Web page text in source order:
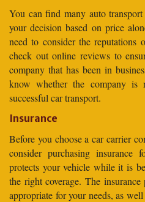
You can find many auto
your decision based on price
need to consider the reputations
check out online reviews to
company that has been in
know whether the company
successful car transport.
Insurance
Before you choose a car carrier
consider purchasing
protects your vehicle while it is
the right coverage. The
appropriate for your needs, as